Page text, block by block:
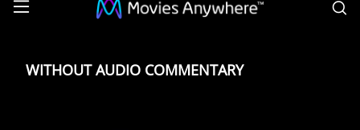
AUDIO
WITHOUT AUDIO COMMENTARY